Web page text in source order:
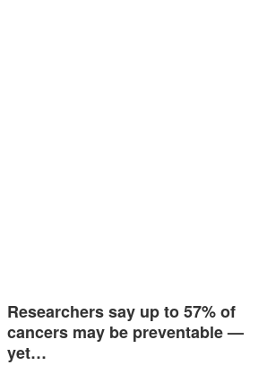
Researchers say up to 57% of
cancers may be preventable —
yet…